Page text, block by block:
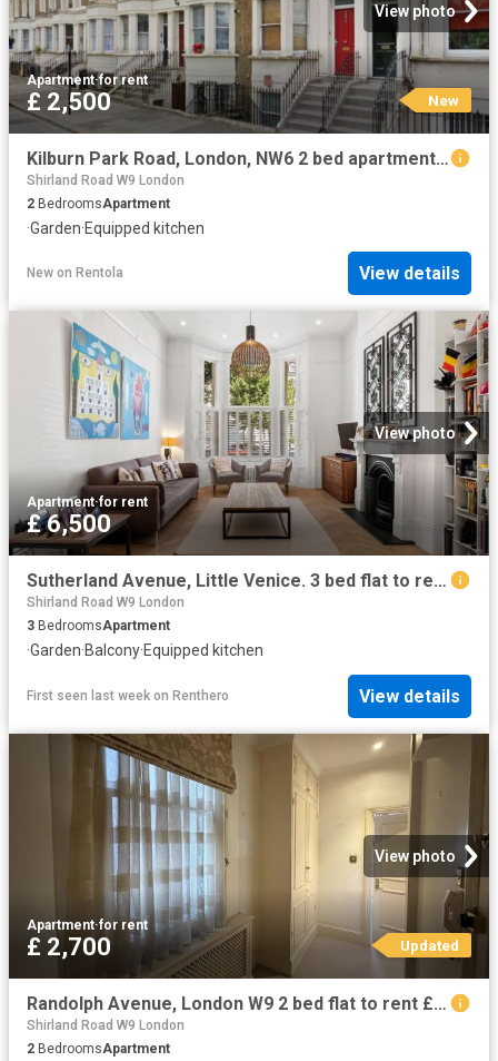
View photo
Apartment·for rent
£ 2,500 New
Kilburn Park Road, London, NW6 2 bed apartment to rent £2,500 pcm £577 pw
Shirland Road W9 London
2 BedroomsApartment
·Garden·Equipped kitchen
New on Rentola View details
View photo
Apartment·for rent
£ 6,500
Sutherland Avenue, Little Venice. 3 bed flat to rent £6,500 pcm £1,500 pw
Shirland Road W9 London
3 BedroomsApartment
·Garden·Balcony·Equipped kitchen
First seen last week on Renthero View details
View photo
Apartment·for rent
£ 2,700 Updated
Randolph Avenue, London W9 2 bed flat to rent £2,700 pcm £623 pw
Shirland Road W9 London
2 BedroomsApartment